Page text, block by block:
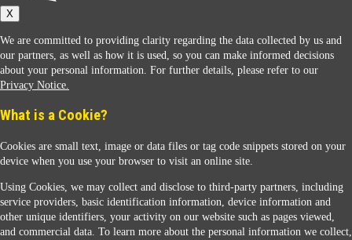
Contact Us
X
We are committed to providing clarity regarding the data collected by us and
our partners, as well as how it is used, so you can make informed decisions
about your personal information. For further details, please refer to our
Privacy Notice.
What is a Cookie?
Cookies are small text, image or data files or tag code snippets stored on your
device when you use your browser to visit an online site.
Using Cookies, we may collect and disclose to third-party partners, including
service providers, basic identification information, device information and
other unique identifiers, your activity on our website such as pages viewed,
and commercial data. To learn more about the personal information we collect,